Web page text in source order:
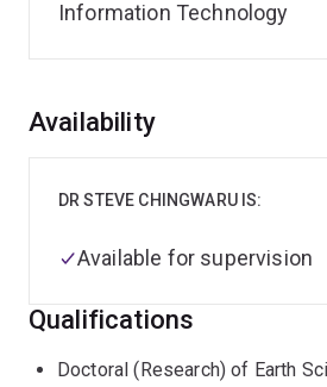
Information Technology
Overview
Availability
DR STEVE CHINGWARU IS:
Available for supervision
Qualifications
Doctoral (Research) of Earth